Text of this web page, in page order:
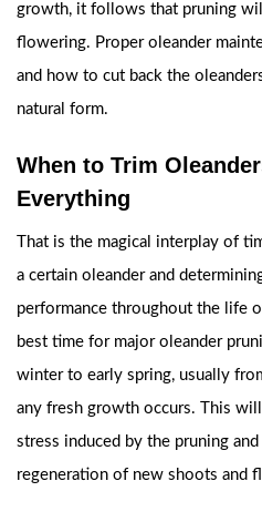
growth, it follows that pruning
flowering. Proper oleander
and how to cut back the
natural form.
When to Trim
Everything
That is the magical interplay of
a certain oleander and
performance throughout the life
best time for major oleander
winter to early spring, usually
any fresh growth occurs. This
stress induced by the pruning
regeneration of new shoots and